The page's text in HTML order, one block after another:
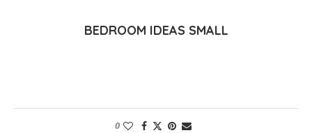
BEDROOM IDEAS SMALL
0